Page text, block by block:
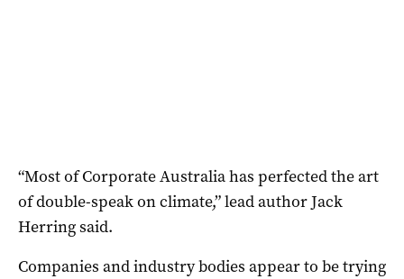
“Most of Corporate Australia has perfected the art
of double-speak on climate,” lead author Jack
Herring said.
Companies and industry bodies appear to be trying